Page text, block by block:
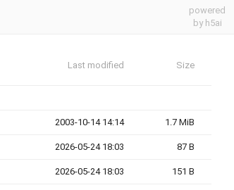
powered
by h5ai
Last modified Size
2003-10-14 14:14 1.7 MiB
2026-05-24 18:03 87 B
2026-05-24 18:03 151 B